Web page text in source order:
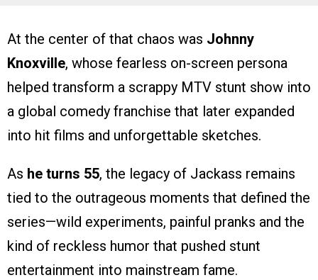
At the center of that chaos was Johnny
Knoxville, whose fearless on-screen persona
helped transform a scrappy MTV stunt show into
a global comedy franchise that later expanded
into hit films and unforgettable sketches.
As he turns 55, the legacy of Jackass remains
tied to the outrageous moments that defined the
series—wild experiments, painful pranks and the
kind of reckless humor that pushed stunt
entertainment into mainstream fame.